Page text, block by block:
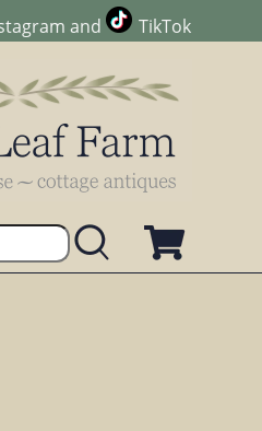
and TikTok